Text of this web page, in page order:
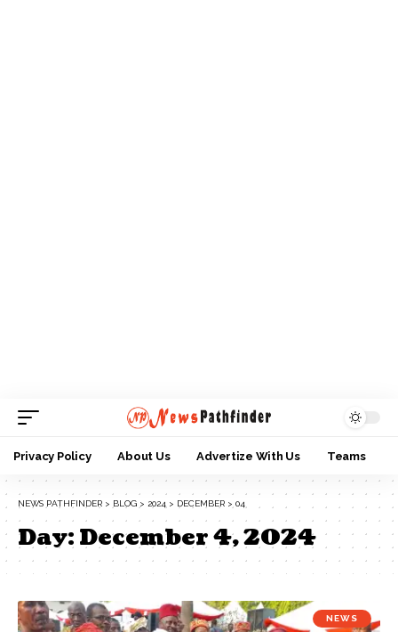
Privacy Policy About Us Advertize With Us Teams
NEWS PATHFINDER > BLOG > 2024 > DECEMBER > 04
Day:December 4, 2024
NEWS